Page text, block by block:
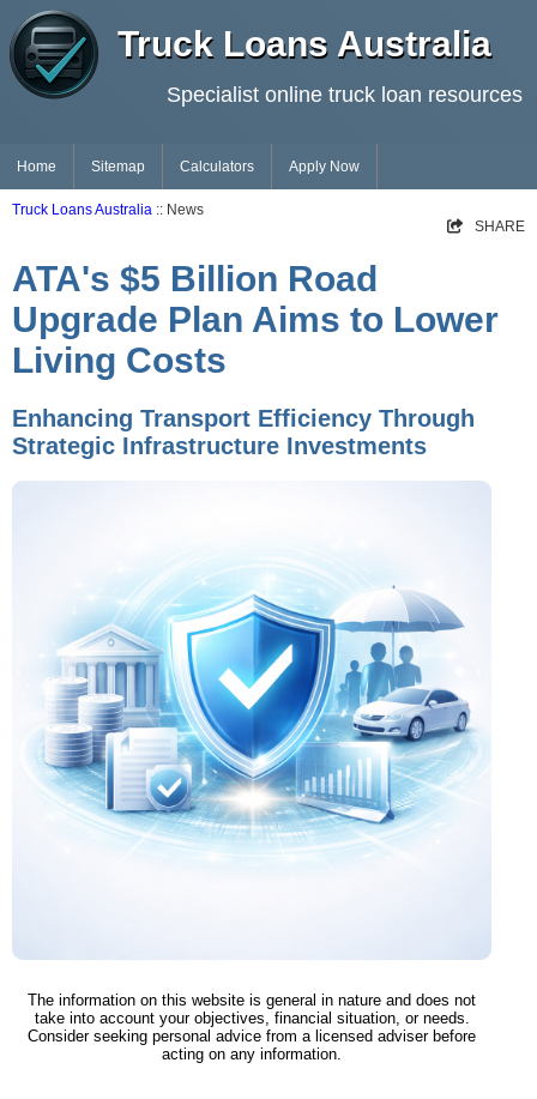
Truck Loans Australia
Specialist online truck loan resources
Home Sitemap Calculators Apply Now
Truck Loans Australia :: News
SHARE
ATA's $5 Billion Road
Upgrade Plan Aims to Lower
Living Costs
Enhancing Transport Efficiency Through
Strategic Infrastructure Investments
The information on this website is general in nature and does not
take into account your objectives, financial situation, or needs.
Consider seeking personal advice from a licensed adviser before
acting on any information.